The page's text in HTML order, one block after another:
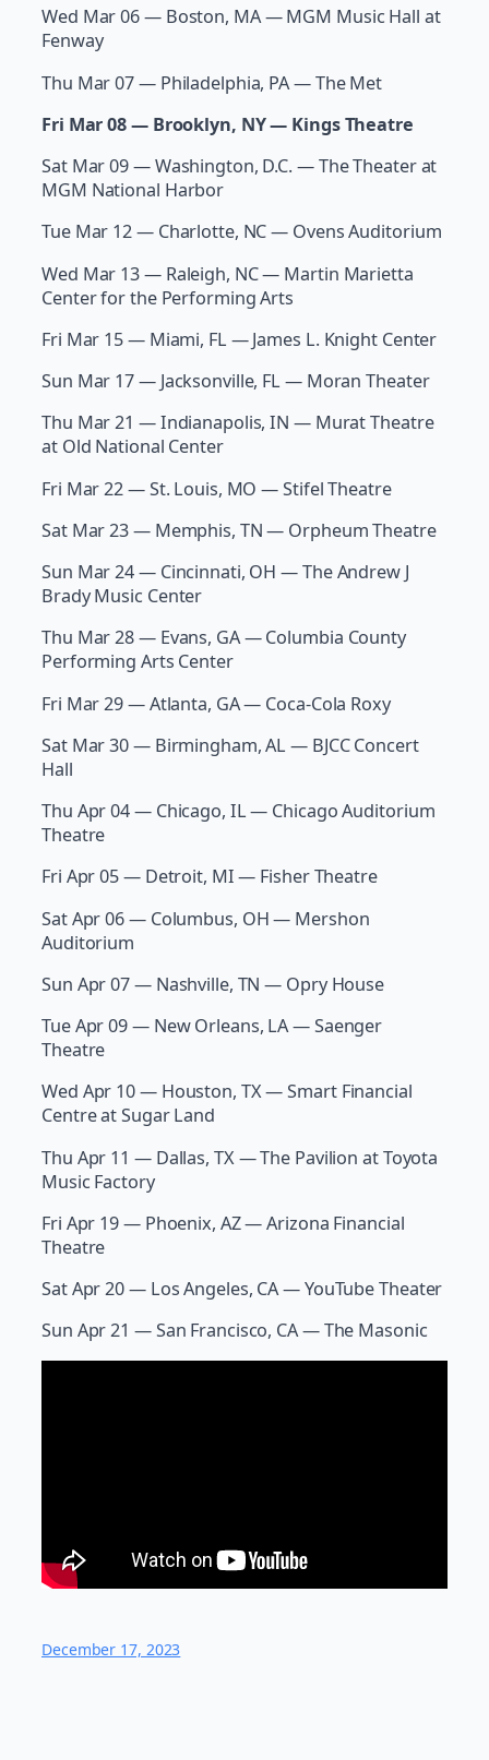
Wed Mar 06 — Boston, MA — MGM Music Hall at
Fenway
Thu Mar 07 — Philadelphia, PA — The Met
Fri Mar 08 — Brooklyn, NY — Kings Theatre
Sat Mar 09 — Washington, D.C. — The Theater at
MGM National Harbor
Tue Mar 12 — Charlotte, NC — Ovens Auditorium
Wed Mar 13 — Raleigh, NC — Martin Marietta
Center for the Performing Arts
Fri Mar 15 — Miami, FL — James L. Knight Center
Sun Mar 17 — Jacksonville, FL — Moran Theater
Thu Mar 21 — Indianapolis, IN — Murat Theatre
at Old National Center
Fri Mar 22 — St. Louis, MO — Stifel Theatre
Sat Mar 23 — Memphis, TN — Orpheum Theatre
Sun Mar 24 — Cincinnati, OH — The Andrew J
Brady Music Center
Thu Mar 28 — Evans, GA — Columbia County
Performing Arts Center
Fri Mar 29 — Atlanta, GA — Coca-Cola Roxy
Sat Mar 30 — Birmingham, AL — BJCC Concert
Hall
Thu Apr 04 — Chicago, IL — Chicago Auditorium
Theatre
Fri Apr 05 — Detroit, MI — Fisher Theatre
Sat Apr 06 — Columbus, OH — Mershon
Auditorium
Sun Apr 07 — Nashville, TN — Opry House
Tue Apr 09 — New Orleans, LA — Saenger
Theatre
Wed Apr 10 — Houston, TX — Smart Financial
Centre at Sugar Land
Thu Apr 11 — Dallas, TX — The Pavilion at Toyota
Music Factory
Fri Apr 19 — Phoenix, AZ — Arizona Financial
Theatre
Sat Apr 20 — Los Angeles, CA — YouTube Theater
Sun Apr 21 — San Francisco, CA — The Masonic
December 17, 2023